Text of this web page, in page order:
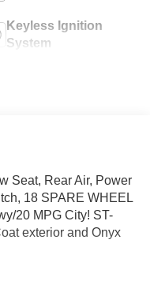
Keyless Ignition
System
Seat, Rear Air, Power
18 SPARE WHEEL
20 MPG City! ST-
exterior and Onyx